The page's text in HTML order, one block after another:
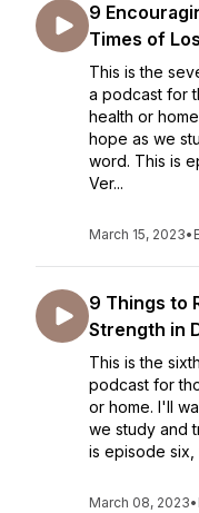
9
Times of
This is the
a podcast for
health or
hope as we
word. This is
Ver...
March 15, 2023•
9 Things to
Strength in
This is the
podcast for
or home. I'll
we study and
is episode six,
March 08, 2023•